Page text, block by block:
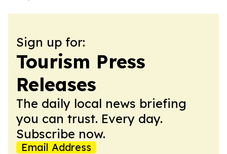
Sign up for:
Tourism Press
Releases
The daily local news briefing
you can trust. Every day.
Subscribe now.
Email Address